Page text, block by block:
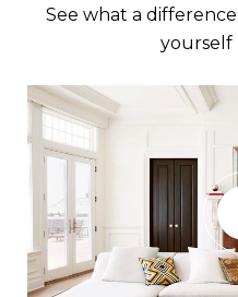
See what a
yourself